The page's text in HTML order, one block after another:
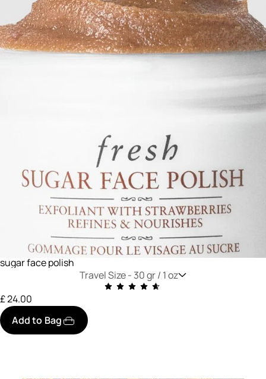
sugar face polish
Travel Size - 30 gr / 1 oz
£ 24.00
Add to Bag